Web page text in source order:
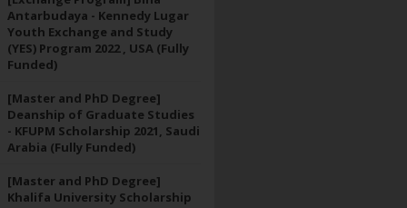
Antarbudaya - Kennedy Lugar
Youth Exchange and Study
(YES) Program 2022 , USA (Fully
Funded)
[Master and PhD Degree]
Deanship of Graduate Studies
- KFUPM Scholarship 2021, Saudi
Arabia (Fully Funded)
[Master and PhD Degree]
Khalifa University Scholarship